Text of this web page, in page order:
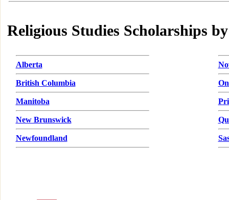
Religious Studies Scholarships
Alberta
British Columbia
Manitoba
New Brunswick
Newfoundland